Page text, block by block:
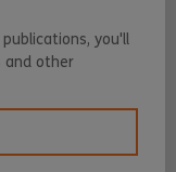
you'll
and other